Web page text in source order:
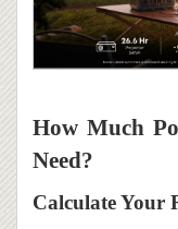
How Much
Need?
Calculate Your